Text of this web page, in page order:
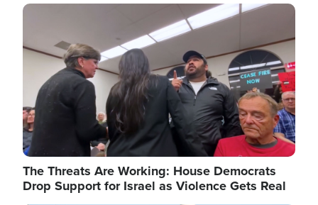
Image
The Threats Are Working: House Democrats
Drop Support for Israel as Violence Gets Real